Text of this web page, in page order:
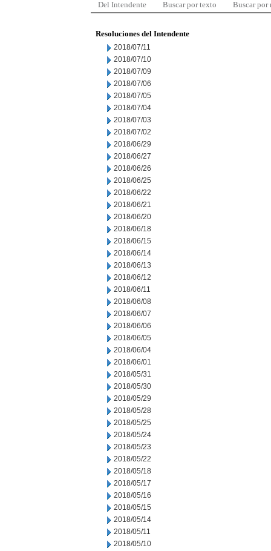
Del Intendente Buscar por texto Buscar por
Resoluciones del Intendente
2018/07/11
2018/07/10
2018/07/09
2018/07/06
2018/07/05
2018/07/04
2018/07/03
2018/07/02
2018/06/29
2018/06/27
2018/06/26
2018/06/25
2018/06/22
2018/06/21
2018/06/20
2018/06/18
2018/06/15
2018/06/14
2018/06/13
2018/06/12
2018/06/11
2018/06/08
2018/06/07
2018/06/06
2018/06/05
2018/06/04
2018/06/01
2018/05/31
2018/05/30
2018/05/29
2018/05/28
2018/05/25
2018/05/24
2018/05/23
2018/05/22
2018/05/18
2018/05/17
2018/05/16
2018/05/15
2018/05/14
2018/05/11
2018/05/10